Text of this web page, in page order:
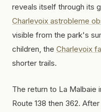
reveals itself through its
Charlevoix astrobleme
visible from the park's
children, the Charlevoix
shorter trails.
The return to La Malbaie
Route 138 then 362.